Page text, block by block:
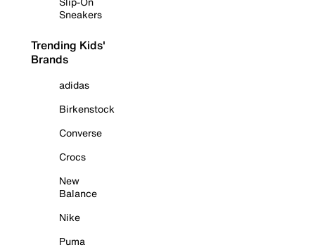
Sneakers
Trending Kids'
Brands
adidas
Birkenstock
Converse
Crocs
New
Balance
Nike
Puma